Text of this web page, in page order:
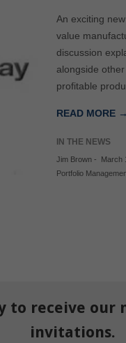
An exciting
value
discussion
alongside
profitable
READ MORE →
IN THE NEWS
Jim Brown - March
Portfolio
to receive our
invitations.